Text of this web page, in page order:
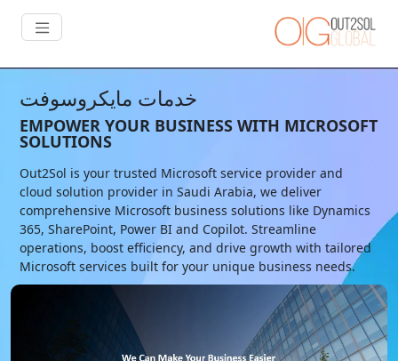
خدمات مايكروسوفت
EMPOWER YOUR BUSINESS WITH MICROSOFT
SOLUTIONS
Out2Sol is your trusted Microsoft service provider and
cloud solution provider in Saudi Arabia, we deliver
comprehensive Microsoft business solutions like Dynamics
365, SharePoint, Power BI and Copilot. Streamline
operations, boost efficiency, and drive growth with tailored
Microsoft services built for your unique business needs.